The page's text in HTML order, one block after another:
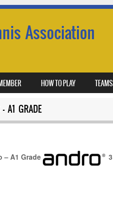
Association
HOW TO PLAY TEAMS
A1 GRADE
– A1 Grade 3